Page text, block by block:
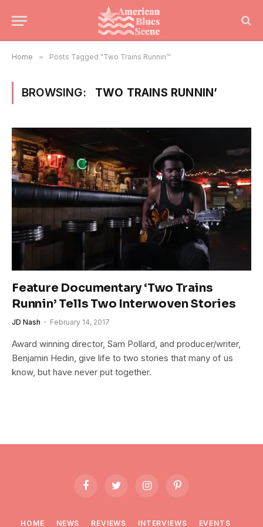
Home » Posts Tagged "Two Trains Runnin’"
BROWSING: TWO TRAINS RUNNIN’
Feature Documentary ‘Two Trains
Runnin’ Tells Two Interwoven Stories
JD Nash February 14, 2017
Award winning director, Sam Pollard, and producer/writer,
Benjamin Hedin, give life to two stories that many of us
know, but have never put together.
FacebookTwitter InstagramPinterest
HOME NEWS REVIEWS INTERVIEWS EVENTS